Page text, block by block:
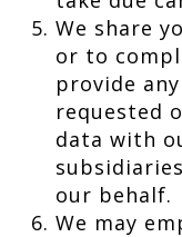
We share
or to
provide
requested
data with
our behalf.
We may